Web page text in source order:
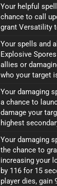
Your helpful
chance to call
grant Versatility
Your spells and
Explosive
allies or
who your target
Your damaging
a chance to
damage your
highest
Your damaging
the chance to
increasing your
by 116 for 15
player dies, gain